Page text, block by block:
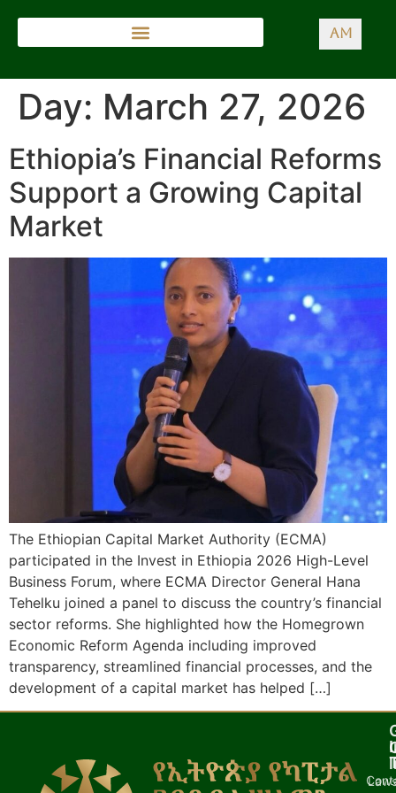
AM
Day: March 27, 2026
Ethiopia’s Financial Reforms
Support a Growing Capital
Market
The Ethiopian Capital Market Authority (ECMA)
participated in the Invest in Ethiopia 2026 High-Level
Business Forum, where ECMA Director General Hana
Tehelku joined a panel to discuss the country’s financial
sector reforms. She highlighted how the Homegrown
Economic Reform Agenda including improved
transparency, streamlined financial processes, and the
development of a capital market has helped […]